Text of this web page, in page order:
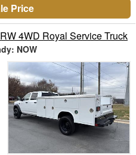
Price
4WD Royal Service Truck
NOW